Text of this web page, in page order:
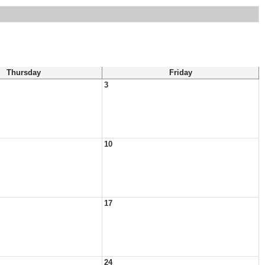
Thursday
Friday
3
10
17
24